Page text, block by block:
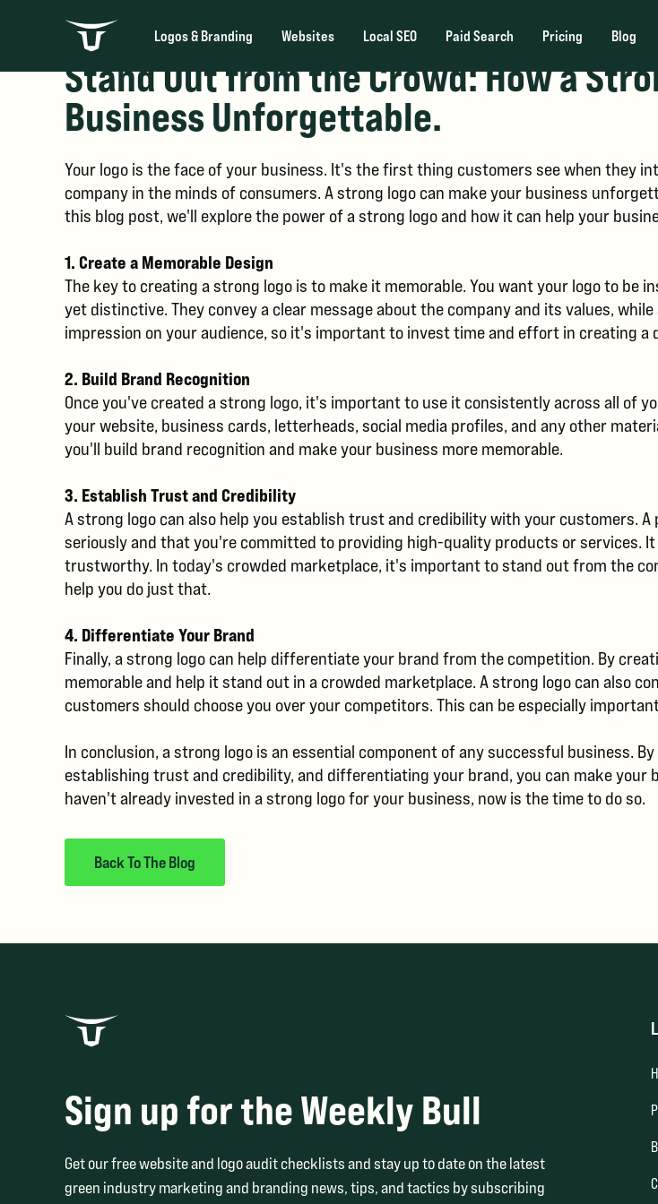
Logos & Branding Websites Local SEO Paid Search Pricing Blog
Stand Out from the Crowd: How a
Business Unforgettable.
Your logo is the face of your business. It's the first thing customers see when they
company in the minds of consumers. A strong logo can make your business
this blog post, we'll explore the power of a strong logo and how it can help your
1. Create a Memorable Design
The key to creating a strong logo is to make it memorable. You want your logo to be
yet distinctive. They convey a clear message about the company and its values,
impression on your audience, so it's important to invest time and effort in creating
2. Build Brand Recognition
Once you've created a strong logo, it's important to use it consistently across all of
your website, business cards, letterheads, social media profiles, and any other
you'll build brand recognition and make your business more memorable.
3. Establish Trust and Credibility
A strong logo can also help you establish trust and credibility with your customers.
seriously and that you're committed to providing high-quality products or services.
trustworthy. In today's crowded marketplace, it's important to stand out from the
help you do just that.
4. Differentiate Your Brand
Finally, a strong logo can help differentiate your brand from the competition. By
memorable and help it stand out in a crowded marketplace. A strong logo can also
customers should choose you over your competitors. This can be especially
In conclusion, a strong logo is an essential component of any successful business.
establishing trust and credibility, and differentiating your brand, you can make
haven't already invested in a strong logo for your business, now is the time to do so.
Back To The Blog
Sign up for the Weekly Bull
Get our free website and logo audit checklists and stay up to date on the latest
green industry marketing and branding news, tips, and tactics by subscribing